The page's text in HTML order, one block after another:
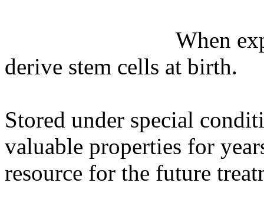
When
derive stem cells at birth.
Stored under special
valuable properties for
resource for the future